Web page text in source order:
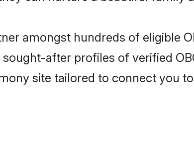
amongst hundreds of eligible
after profiles of verified
site tailored to connect you